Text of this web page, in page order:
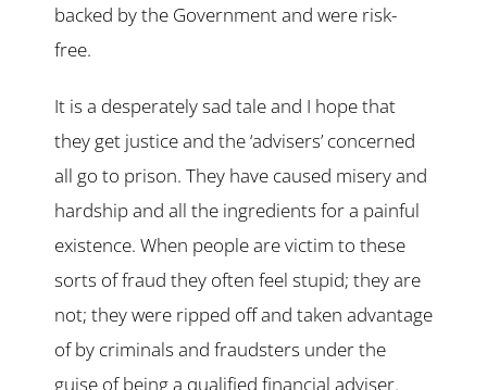
backed by the Government and were risk-
free.
It is a desperately sad tale and I hope that
they get justice and the ‘advisers’ concerned
all go to prison. They have caused misery and
hardship and all the ingredients for a painful
existence. When people are victim to these
sorts of fraud they often feel stupid; they are
not; they were ripped off and taken advantage
of by criminals and fraudsters under the
guise of being a qualified financial adviser.